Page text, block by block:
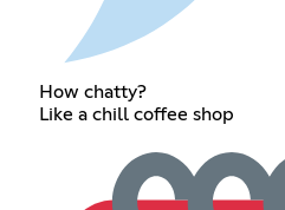
How chatty?
Like a chill coffee shop